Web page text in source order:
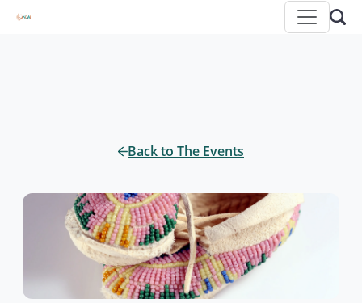
Back to The Events